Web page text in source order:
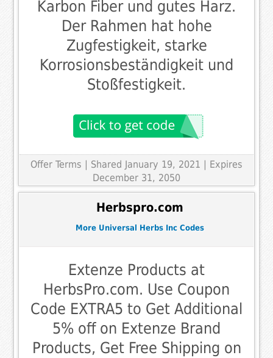
Karbon Fiber und gutes Harz.
Der Rahmen hat hohe
Zugfestigkeit, starke
Korrosionsbeständigkeit und
Stoßfestigkeit.
Offer Terms
| Shared January 19, 2021 | Expires
December 31, 2050
Herbspro.com
More Universal Herbs Inc Codes
Extenze Products at
HerbsPro.com. Use Coupon
Code EXTRA5 to Get Additional
5% off on Extenze Brand
Products, Get Free Shipping on